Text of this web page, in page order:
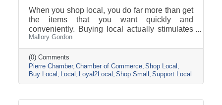
When you shop local, you do far more than get
the items that you want quickly and
conveniently. Buying local actually stimulates
the economy in our community, helps benefit
local schools and charities — and it even
helps the environment. Take a look at some of
the many reasons why it's important to shop
and buy locally.
Mallory Gordon
(0) Comments
Pierre Chamber Chamber of Commerce Shop Local
Buy Local
Local Loyal2Local Shop Small Support Local